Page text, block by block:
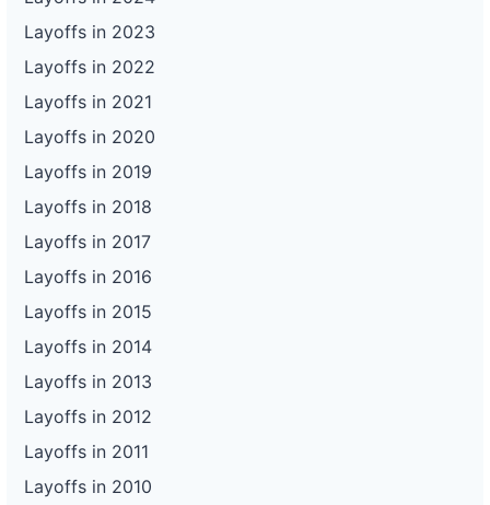
Layoffs in 2023
Layoffs in 2022
Layoffs in 2021
Layoffs in 2020
Layoffs in 2019
Layoffs in 2018
Layoffs in 2017
Layoffs in 2016
Layoffs in 2015
Layoffs in 2014
Layoffs in 2013
Layoffs in 2012
Layoffs in 2011
Layoffs in 2010